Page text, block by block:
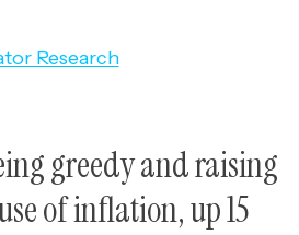
greedy and raising
of inflation, up 15